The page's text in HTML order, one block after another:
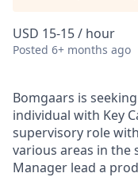
USD 15-15 / hour
Posted 6+ months ago
Bomgaars is
individual with Key
supervisory role
various areas in the
Manager lead a